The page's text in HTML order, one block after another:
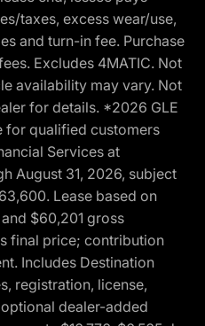
taxes, excess wear/use,
and turn-in fee. Purchase
Excludes 4MATIC. Not
availability may vary. Not
for details. *2026 GLE
for qualified customers
Services at
August 31, 2026, subject
Lease based on
$60,201 gross
final price; contribution
Includes Destination
registration, license,
dealer-added